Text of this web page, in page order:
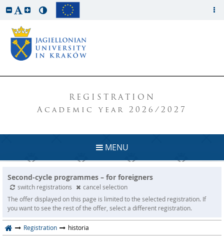
REGISTRATION
Academic year 2026/2027
MENU
Second-cycle programmes – for foreigners
switch registrations
cancel selection
The offer displayed on this page is limited to the selected registration. If
you want to see the rest of the offer, select a different registration.
Registration historia